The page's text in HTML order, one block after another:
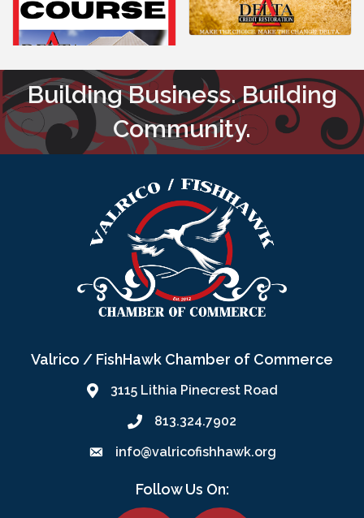
Building Business. Building
Community.
Valrico / FishHawk Chamber of Commerce
3115 Lithia Pinecrest Road
813.324.7902
info@valricofishhawk.org
Follow Us On: